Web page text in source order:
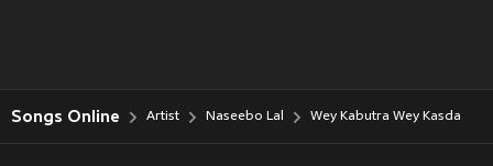
Songs Online Artist Naseebo Lal Wey Kabutra Wey Kasda